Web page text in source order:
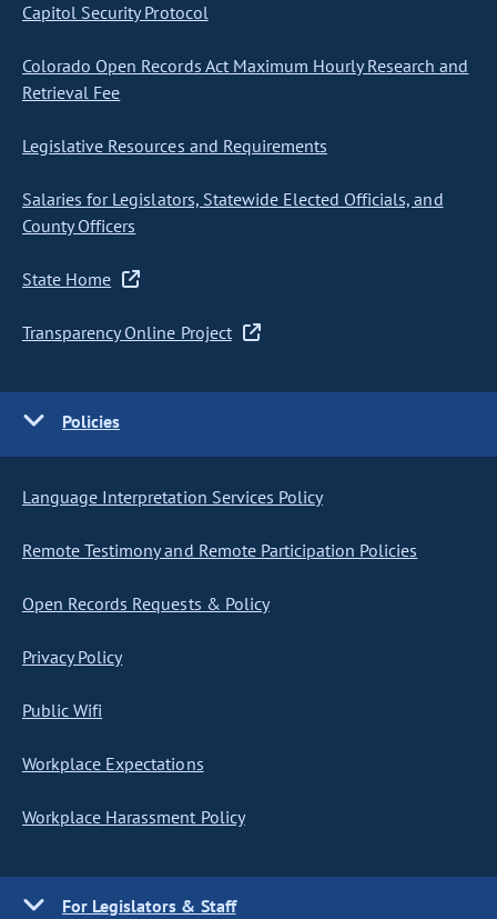
Capitol Security Protocol
Colorado Open Records Act Maximum Hourly Research and
Retrieval Fee
Legislative Resources and Requirements
Salaries for Legislators, Statewide Elected Officials, and
County Officers
State Home
Transparency Online Project
Policies
Language Interpretation Services Policy
Remote Testimony and Remote Participation Policies
Open Records Requests & Policy
Privacy Policy
Public Wifi
Workplace Expectations
Workplace Harassment Policy
For Legislators & Staff